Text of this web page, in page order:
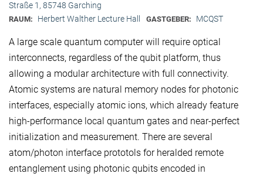
Straße 1, 85748 Garching
RAUM: Herbert Walther Lecture Hall GASTGEBER: MCQST
A large scale quantum computer will require optical
interconnects, regardless of the qubit platform, thus
allowing a modular architecture with full connectivity.
Atomic systems are natural memory nodes for photonic
interfaces, especially atomic ions, which already feature
high-performance local quantum gates and near-perfect
initialization and measurement. There are several
atom/photon interface prototols for heralded remote
entanglement using photonic qubits encoded in